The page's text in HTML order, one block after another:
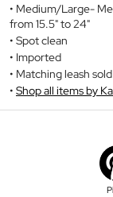
Medium/Large-
from 15.5" to 24"
Spot clean
Imported
Matching leash
Shop all items by